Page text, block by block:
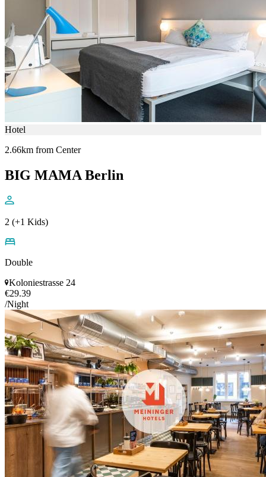
Hotel
2.66km from Center
BIG MAMA Berlin
2 (+1 Kids)
Double
Koloniestrasse 24
€29.39
/Night